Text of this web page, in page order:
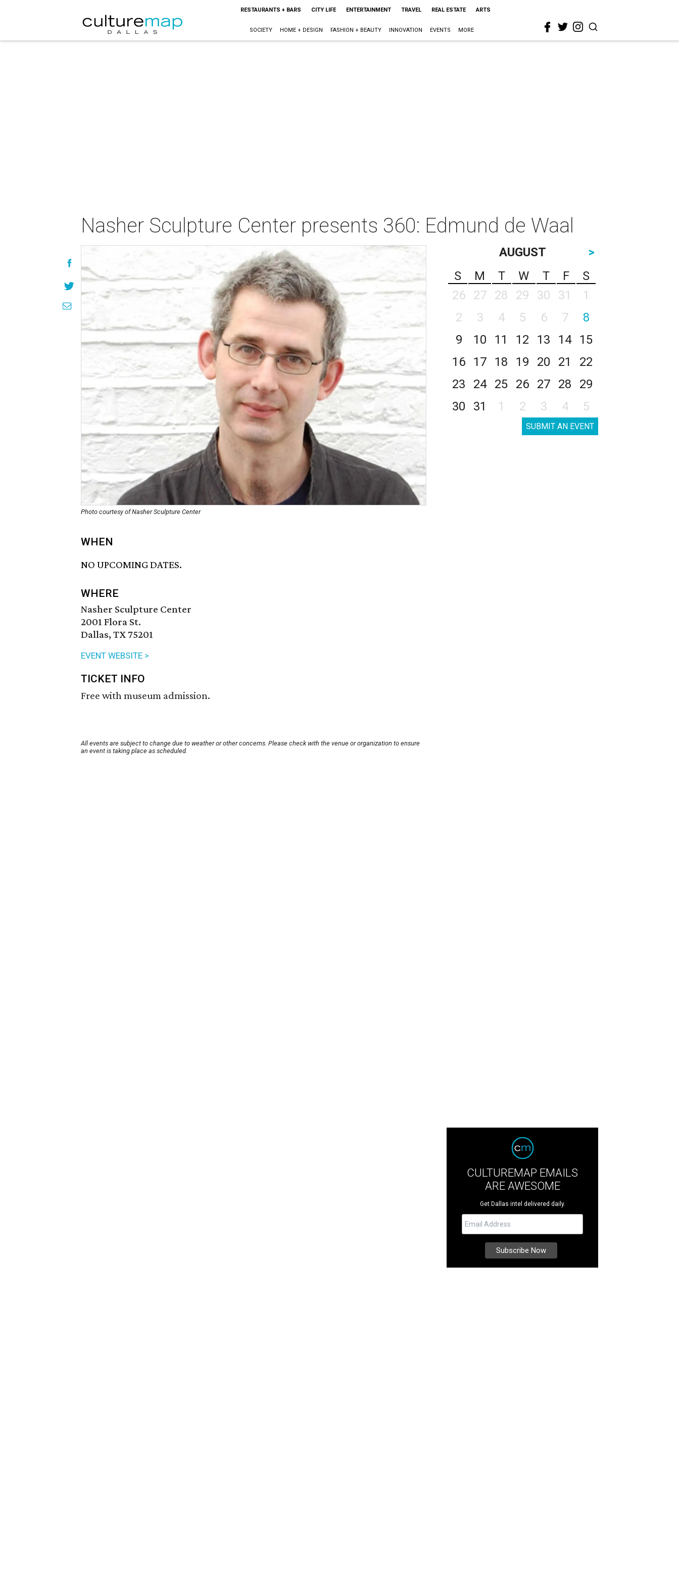
RESTAURANTS + BARS CITY LIFE ENTERTAINMENT TRAVEL REAL ESTATE ARTS
SOCIETY HOME + DESIGN FASHION + BEAUTY INNOVATION EVENTS MORE
Nasher Sculpture Center presents 360: Edmund de Waal
Photo courtesy of Nasher Sculpture Center
WHEN
NO UPCOMING DATES.
WHERE
Nasher Sculpture Center
2001 Flora St.
Dallas, TX 75201
EVENT WEBSITE >
TICKET INFO
Free with museum admission.
All events are subject to change due to weather or other concerns. Please check with the venue or organization to ensure
an event is taking place as scheduled.
AUGUST
>
S
M T W T F
S
26
27 28 29 30 31
1
2
3 4 5 6 7
8
9
10 11 12 13 14
15
16
17 18 19 20 21
22
23
24 25 26 27 28
29
30
31 1 2 3 4 5
SUBMIT AN EVENT
CULTUREMAP EMAILS
ARE AWESOME
Get Dallas intel delivered daily.